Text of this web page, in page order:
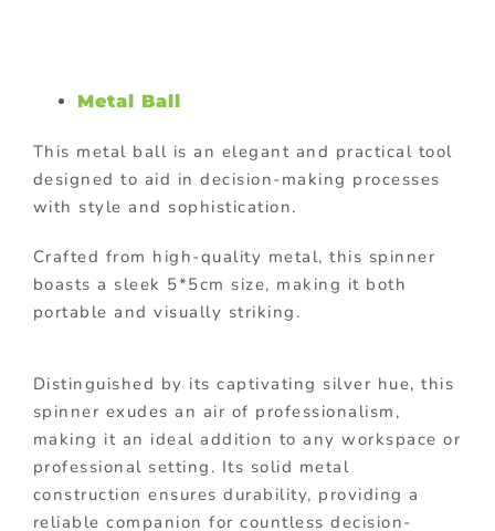
Metal Ball
This metal ball is an elegant and practical tool
designed to aid in decision-making processes
with style and sophistication.
Crafted from high-quality metal, this spinner
boasts a sleek 5*5cm size, making it both
portable and visually striking.
Distinguished by its captivating silver hue, this
spinner exudes an air of professionalism,
making it an ideal addition to any workspace or
professional setting. Its solid metal
construction ensures durability, providing a
reliable companion for countless decision-